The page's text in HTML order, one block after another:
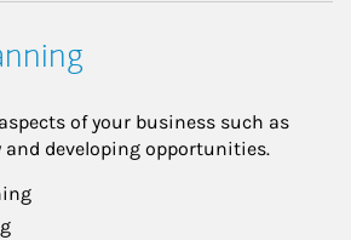
of your business such as
developing opportunities.